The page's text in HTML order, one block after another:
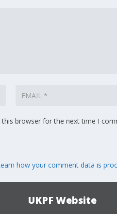
browser for the next time I
how your comment data is
UKPF Website